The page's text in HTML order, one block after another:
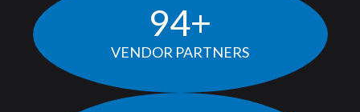
97+
VENDOR PARTNERS